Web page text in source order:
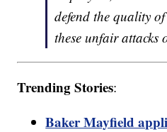
defend the quality
these unfair attacks
Trending Stories:
Baker Mayfield